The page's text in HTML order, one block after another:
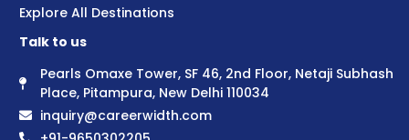
Explore All Destinations
Talk to us
Pearls Omaxe Tower, SF 46, 2nd Floor, Netaji Subhash
Place, Pitampura, New Delhi 110034
inquiry@careerwidth.com